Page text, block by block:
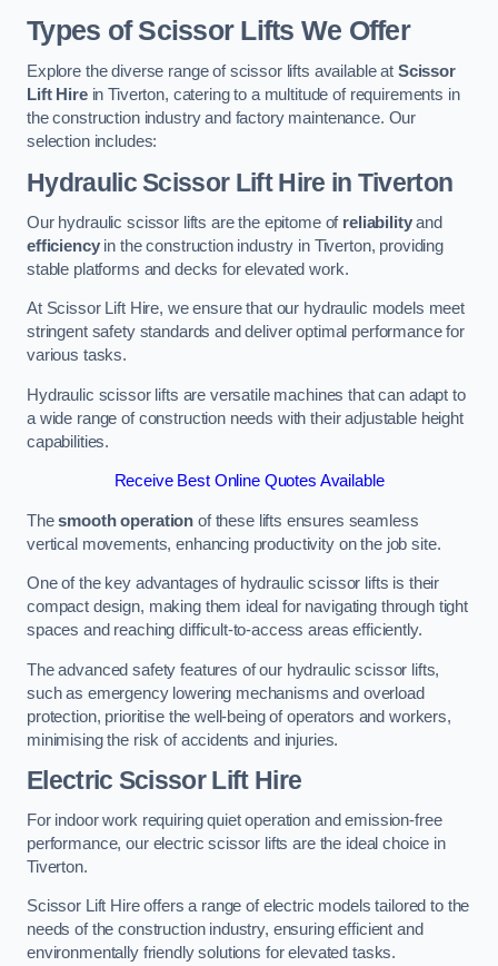
Types of Scissor Lifts We Offer
Explore the diverse range of scissor lifts available at Scissor
Lift Hirein Tiverton, catering to a multitude of requirements in
the construction industry and factory maintenance. Our
selection includes:
Hydraulic Scissor Lift Hire in Tiverton
Our hydraulic scissor lifts are the epitome of reliabilityand
efficiencyin the construction industry in Tiverton, providing
stable platforms and decks for elevated work.
At Scissor Lift Hire, we ensure that our hydraulic models meet
stringent safety standards and deliver optimal performance for
various tasks.
Hydraulic scissor lifts are versatile machines that can adapt to
a wide range of construction needs with their adjustable height
capabilities.
Receive Best Online Quotes Available
Thesmooth operation of these lifts ensures seamless
vertical movements, enhancing productivity on the job site.
One of the key advantages of hydraulic scissor lifts is their
compact design, making them ideal for navigating through tight
spaces and reaching difficult-to-access areas efficiently.
The advanced safety features of our hydraulic scissor lifts,
such as emergency lowering mechanisms and overload
protection, prioritise the well-being of operators and workers,
minimising the risk of accidents and injuries.
Electric Scissor Lift Hire
For indoor work requiring quiet operation and emission-free
performance, our electric scissor lifts are the ideal choice in
Tiverton.
Scissor Lift Hire offers a range of electric models tailored to the
needs of the construction industry, ensuring efficient and
environmentally friendly solutions for elevated tasks.